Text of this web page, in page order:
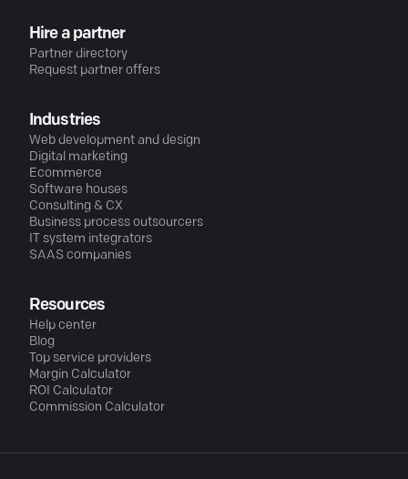
Hire a partner
Partner directory
Request partner offers
Industries
Web development and design
Digital marketing
Ecommerce
Software houses
Consulting & CX
Business process outsourcers
IT system integrators
SAAS companies
Resources
Help center
Blog
Top service providers
Margin Calculator
ROI Calculator
Commission Calculator